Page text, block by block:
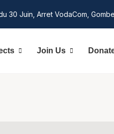
30 Juin, Arret VodaCom,
Join Us